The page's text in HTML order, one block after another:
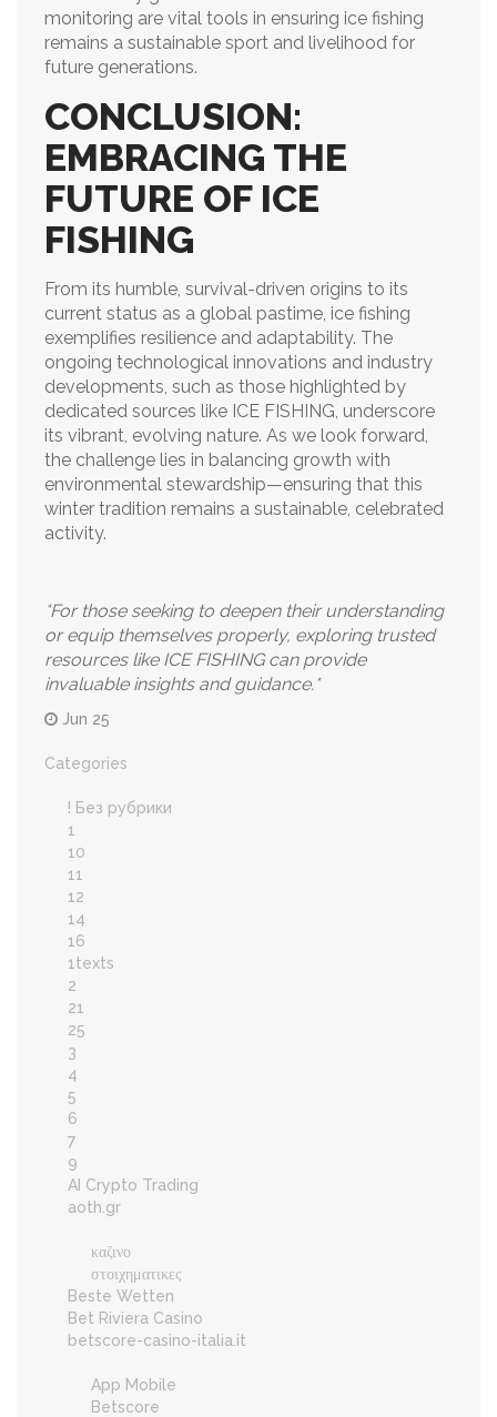
monitoring are vital tools in ensuring ice fishing
remains a sustainable sport and livelihood for
future generations.
CONCLUSION:
EMBRACING THE
FUTURE OF ICE
FISHING
From its humble, survival-driven origins to its
current status as a global pastime, ice fishing
exemplifies resilience and adaptability. The
ongoing technological innovations and industry
developments, such as those highlighted by
dedicated sources like ICE FISHING, underscore
its vibrant, evolving nature. As we look forward,
the challenge lies in balancing growth with
environmental stewardship—ensuring that this
winter tradition remains a sustainable, celebrated
activity.
*For those seeking to deepen their understanding
or equip themselves properly, exploring trusted
resources like ICE FISHING can provide
invaluable insights and guidance.*
Jun 25
Categories
! Без рубрики
1
10
11
12
14
16
1texts
2
21
25
3
4
5
6
7
9
AI Crypto Trading
aoth.gr
καζινο
στοιχηματικες
Beste Wetten
Bet Riviera Casino
betscore-casino-italia.it
App Mobile
Betscore